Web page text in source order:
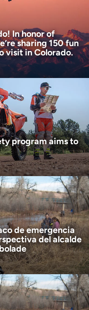
In honor of
sharing 150 fun
visit in Colorado.
program aims to
de emergencia
del alcalde